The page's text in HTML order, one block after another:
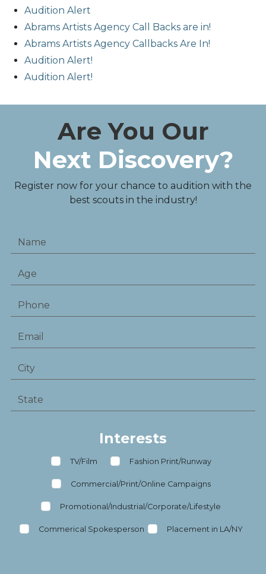
Audition Alert
Abrams Artists Agency Call Backs are in!
Abrams Artists Agency Callbacks Are In!
Audition Alert!
Audition Alert!
Are You Our
Next Discovery?
Register now for your chance to audition with the
best scouts in the industry!
Interests
TV/Film Fashion Print/Runway
Commercial/Print/Online Campaigns
Promotional/Industrial/Corporate/Lifestyle
Commerical Spokesperson Placement in LA/NY